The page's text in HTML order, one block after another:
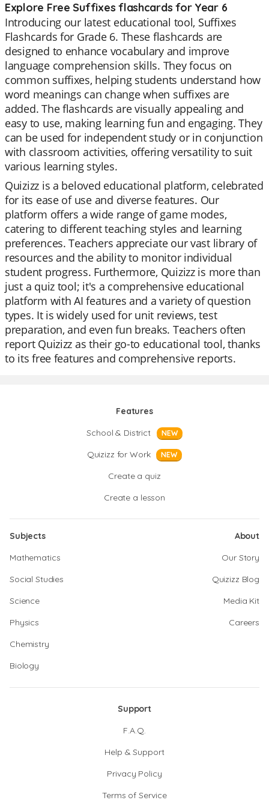
Explore Free Suffixes flashcards for Year 6
Introducing our latest educational tool, Suffixes
Flashcards for Grade 6. These flashcards are
designed to enhance vocabulary and improve
language comprehension skills. They focus on
common suffixes, helping students understand how
word meanings can change when suffixes are
added. The flashcards are visually appealing and
easy to use, making learning fun and engaging. They
can be used for independent study or in conjunction
with classroom activities, offering versatility to suit
various learning styles.
Quizizz is a beloved educational platform, celebrated
for its ease of use and diverse features. Our
platform offers a wide range of game modes,
catering to different teaching styles and learning
preferences. Teachers appreciate our vast library of
resources and the ability to monitor individual
student progress. Furthermore, Quizizz is more than
just a quiz tool; it's a comprehensive educational
platform with AI features and a variety of question
types. It is widely used for unit reviews, test
preparation, and even fun breaks. Teachers often
report Quizizz as their go-to educational tool, thanks
to its free features and comprehensive reports.
Features
School & District
NEW
Quizizz for Work NEW
Create a quiz
Create a lesson
Subjects
Mathematics
Social Studies
Science
Physics
Chemistry
Biology
About
Our Story
Quizizz Blog
Media Kit
Careers
Support
F.A.Q.
Help & Support
Privacy Policy
Terms of Service